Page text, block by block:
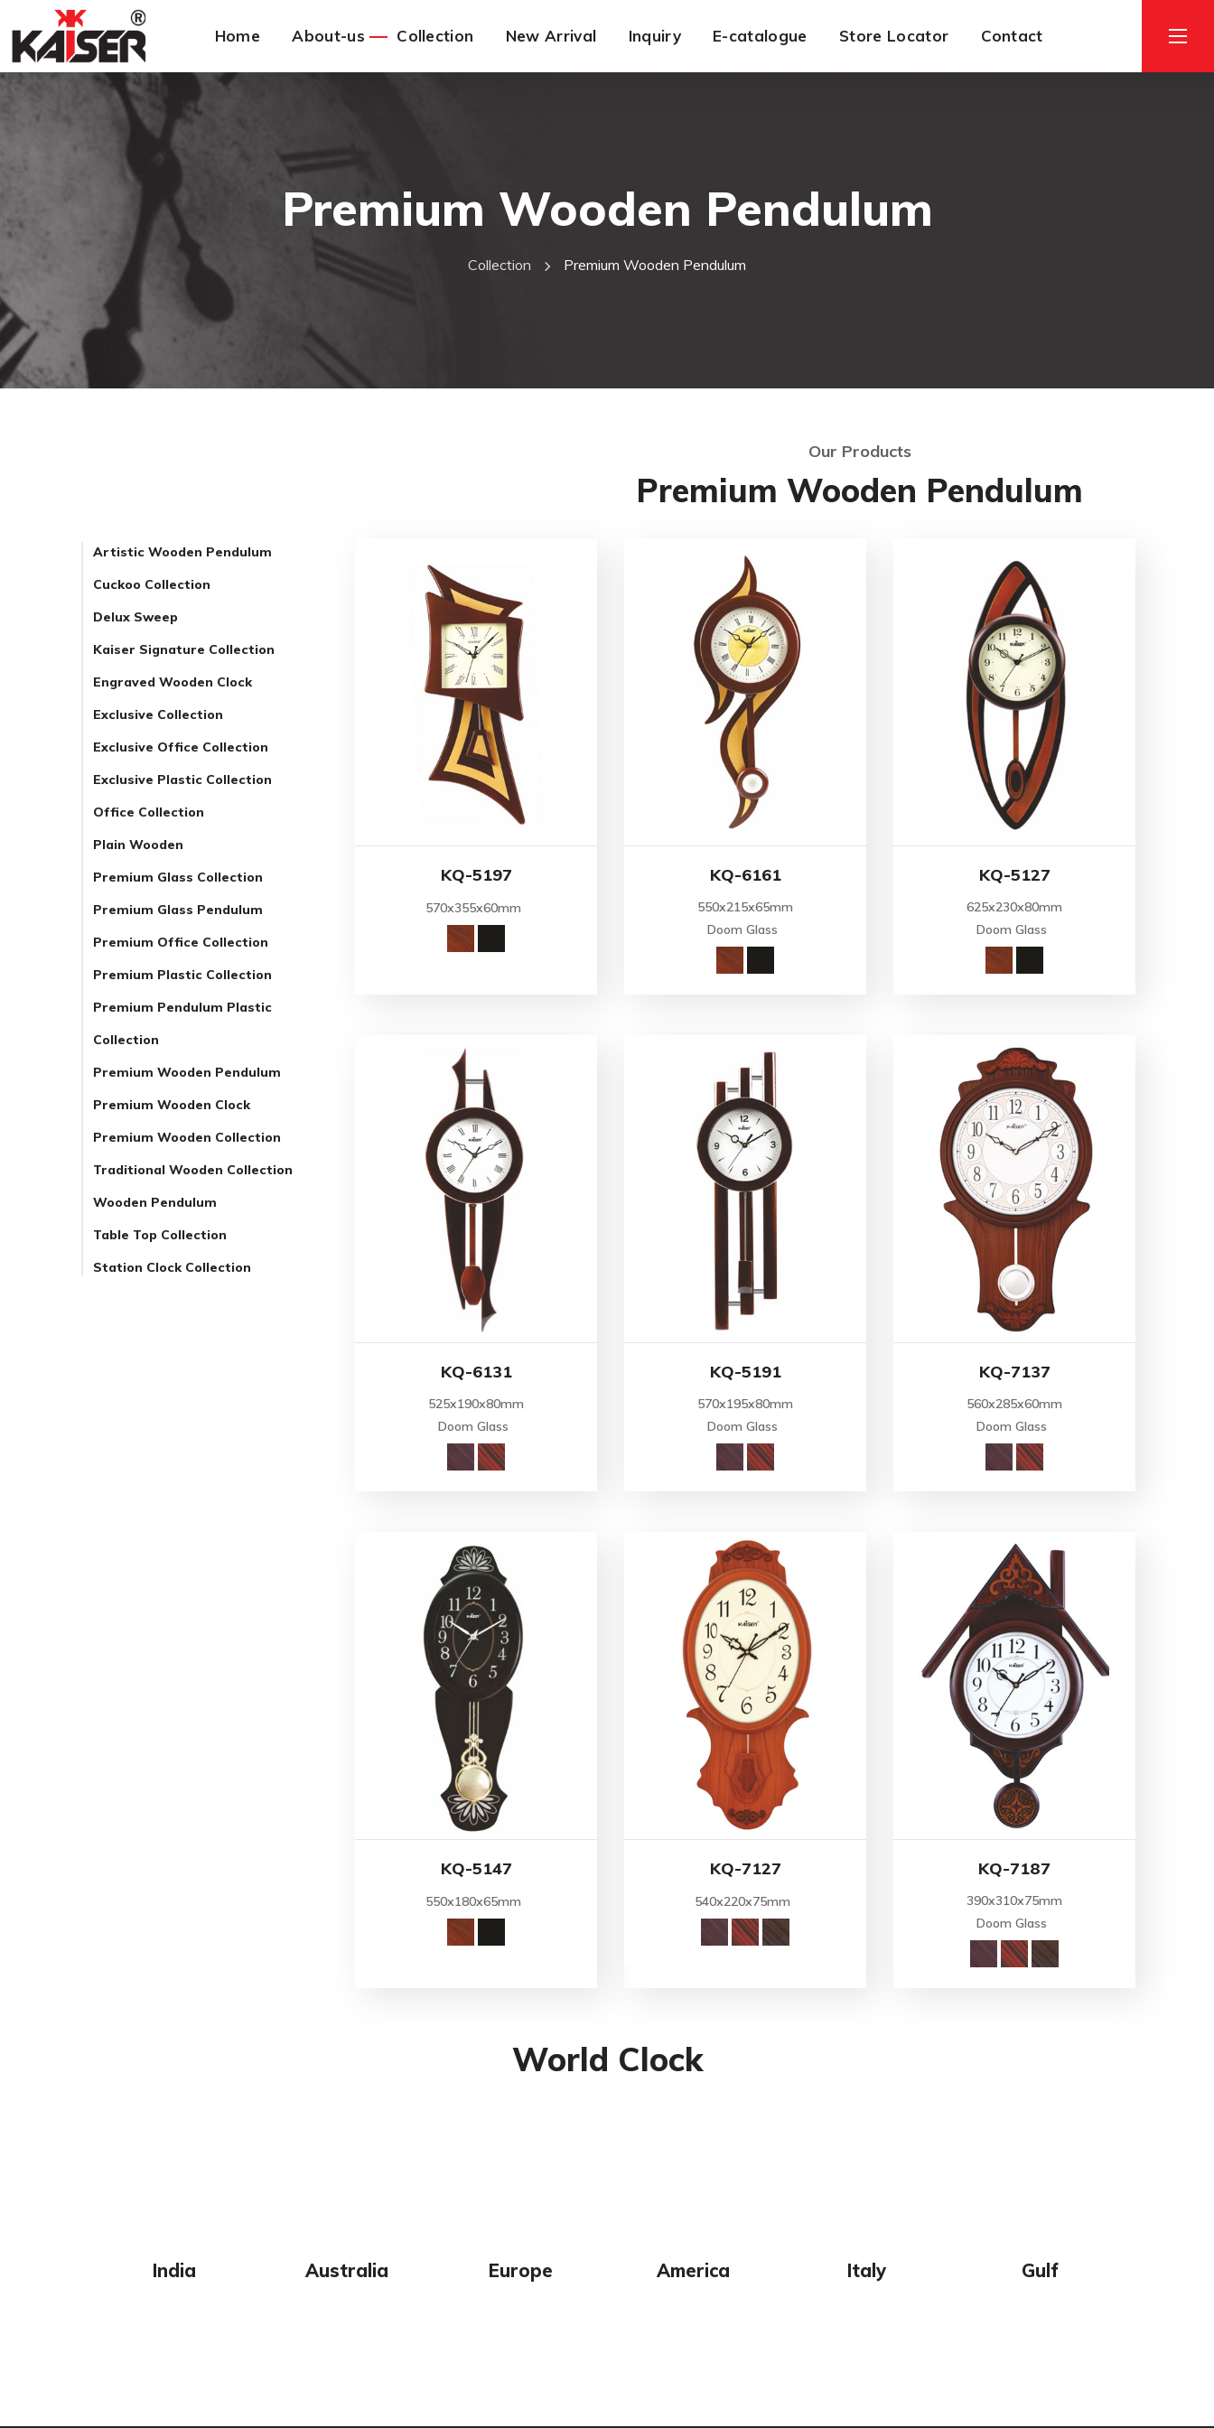
Home About-us Collection New Arrival Inquiry E-catalogue Store Locator Contact
Premium Wooden Pendulum
Collection Premium Wooden Pendulum
Our Products
Premium Wooden Pendulum
KQ-5197
570x355x60mm
KQ-6161
550x215x65mm
Doom Glass
KQ-5127
625x230x80mm
Doom Glass
KQ-6131
525x190x80mm
Doom Glass
KQ-5191
570x195x80mm
Doom Glass
KQ-7137
560x285x60mm
Doom Glass
KQ-5147
550x180x65mm
KQ-7127
540x220x75mm
KQ-7187
390x310x75mm
Doom Glass
Artistic Wooden Pendulum
Cuckoo Collection
Delux Sweep
Kaiser Signature Collection
Engraved Wooden Clock
Exclusive Collection
Exclusive Office Collection
Exclusive Plastic Collection
Office Collection
Plain Wooden
Premium Glass Collection
Premium Glass Pendulum
Premium Office Collection
Premium Plastic Collection
Premium Pendulum Plastic
Collection
Premium Wooden Pendulum
Premium Wooden Clock
Premium Wooden Collection
Traditional Wooden Collection
Wooden Pendulum
Table Top Collection
Station Clock Collection
World Clock
India Australia Europe America Italy Gulf